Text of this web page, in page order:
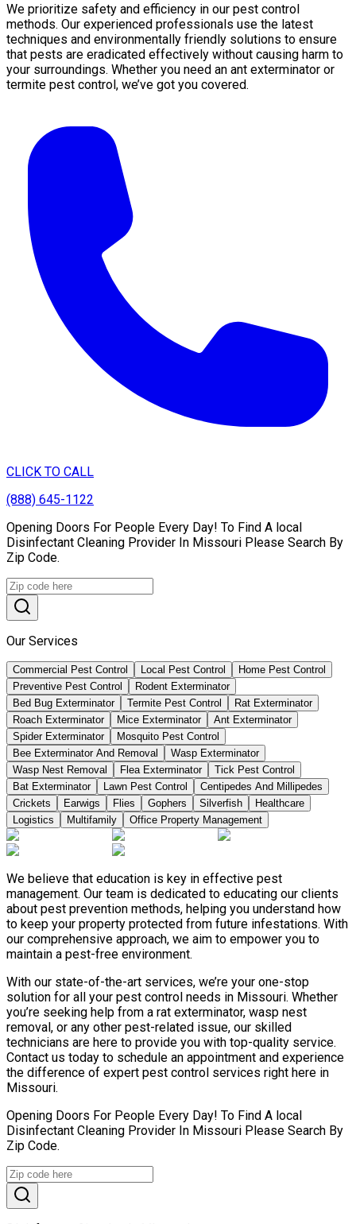
We prioritize safety and efficiency in our pest control
methods. Our experienced professionals use the latest
techniques and environmentally friendly solutions to ensure
that pests are eradicated effectively without causing harm to
your surroundings. Whether you need an ant exterminator or
termite pest control, we’ve got you covered.
CLICK TO CALL
(888) 645-1122
Opening Doors For People Every Day! To Find A local
Disinfectant Cleaning Provider In Missouri Please Search By
Zip Code.
Our Services
Commercial Pest Control Local Pest Control
Home Pest Control
Preventive Pest Control
Rodent Exterminator
Bed Bug Exterminator
Termite Pest Control
Rat Exterminator
Roach Exterminator
Mice Exterminator
Ant Exterminator
Spider Exterminator
Mosquito Pest Control
Bee Exterminator And Removal
Wasp Exterminator
Wasp Nest Removal
Flea Exterminator
Tick Pest Control
Bat Exterminator
Lawn Pest Control
Centipedes And Millipedes
Crickets
Earwigs Flies Gophers Silverfish
Healthcare
Logistics
Multifamily Office Property Management
We believe that education is key in effective pest
management. Our team is dedicated to educating our clients
about pest prevention methods, helping you understand how
to keep your property protected from future infestations. With
our comprehensive approach, we aim to empower you to
maintain a pest-free environment.
With our state-of-the-art services, we’re your one-stop
solution for all your pest control needs in Missouri. Whether
you’re seeking help from a rat exterminator, wasp nest
removal, or any other pest-related issue, our skilled
technicians are here to provide you with top-quality service.
Contact us today to schedule an appointment and experience
the difference of expert pest control services right here in
Missouri.
Opening Doors For People Every Day! To Find A local
Disinfectant Cleaning Provider In Missouri Please Search By
Zip Code.